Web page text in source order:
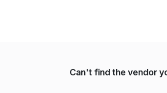
Can't find the vendor